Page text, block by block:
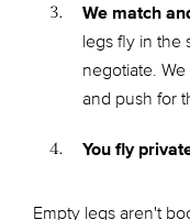
We match
legs fly in the
negotiate.
and push for
You fly
Empty legs aren't